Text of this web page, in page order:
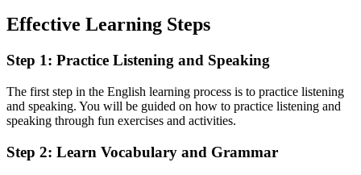
Effective Learning Steps
Step 1: Practice Listening and Speaking
The first step in the English learning process is to practice listening
and speaking. You will be guided on how to practice listening and
speaking through fun exercises and activities.
Step 2: Learn Vocabulary and Grammar